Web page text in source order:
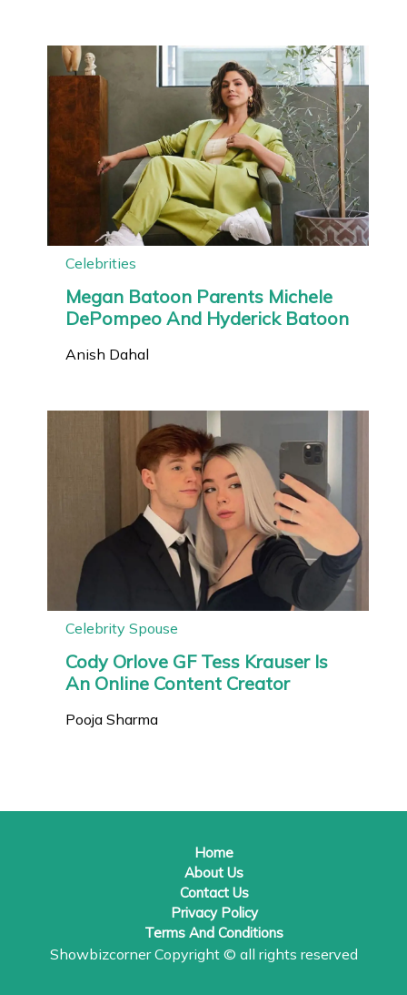
Celebrities
Megan Batoon Parents Michele
DePompeo And Hyderick Batoon
Anish Dahal
Celebrity Spouse
Cody Orlove GF Tess Krauser Is
An Online Content Creator
Pooja Sharma
Home
About Us
Contact Us
Privacy Policy
Terms And Conditions
Showbizcorner Copyright © all rights reserved